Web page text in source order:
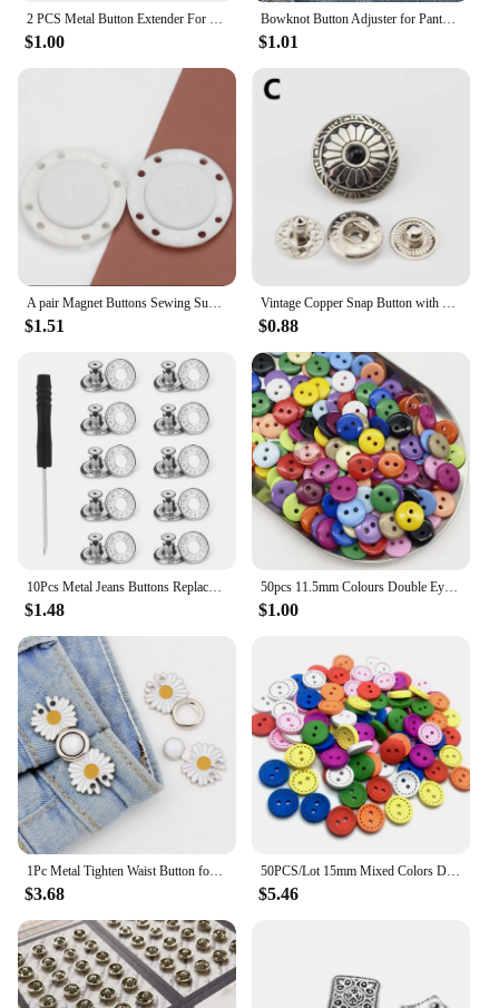
2 PCS Metal Button Extender For Pants Jeans Free Sewing Adjustable Retractable Waist Extenders Waistband Expander
$1.00
Bowknot Button Adjuster for Pants and Skirts Waist Tightener Adjustable Waist Buckle for Jeans No Sewing Required
$1.01
A pair Magnet Buttons Sewing Supplies Magnetic Clothing Invisible Magnet Buttons Metal Buttons Handmade DIY Clothing Decoration
$1.51
Vintage Copper Snap Button with Bead for DIY Leathercraft Bag Garments Decor Button Fastener Press Stud Craft Sewing Accessories
$0.88
10Pcs Metal Jeans Buttons Replacement 17mm No Sewing Screw Button Repair Kit Nailless Removable Jean Buckles Clothing Pants Pins
$1.48
50pcs 11.5mm Colours Double Eye Bread Button Round Resin Sewing Buttons Diy Scrapbooking Multicolour
$1.00
1Pc Metal Tighten Waist Button for Women Skirt Pants Jeans Detachable Adjustable Waist Clip Pins Clothing Sewing Accessories
$3.68
50PCS/Lot 15mm Mixed Colors Dotted Line 2-holes Round Wooden Buttons For Sewing Clothing Scrapbooking Crafts Home Decor QTG001
$5.46